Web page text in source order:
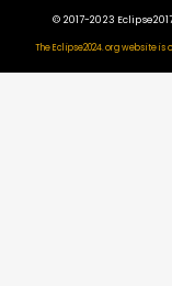
© 2017-2023
The Eclipse2024.org website